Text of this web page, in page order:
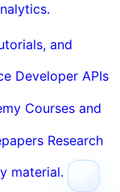
and
Developer APIs
Courses and
Research
material.